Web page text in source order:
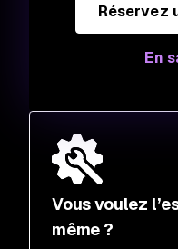
Vous voulez
même ?
Réservez
En